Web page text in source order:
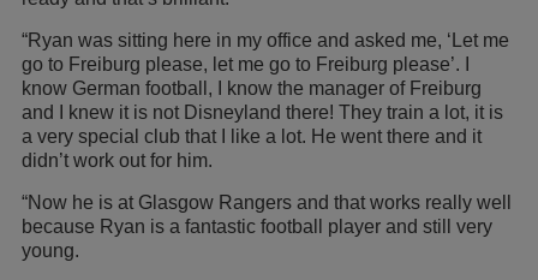
“Ryan was sitting here in my office and asked me, ‘Let me
go to Freiburg please, let me go to Freiburg please’. I
know German football, I know the manager of Freiburg
and I knew it is not Disneyland there! They train a lot, it is
a very special club that I like a lot. He went there and it
didn’t work out for him.
“Now he is at Glasgow Rangers and that works really well
because Ryan is a fantastic football player and still very
young.